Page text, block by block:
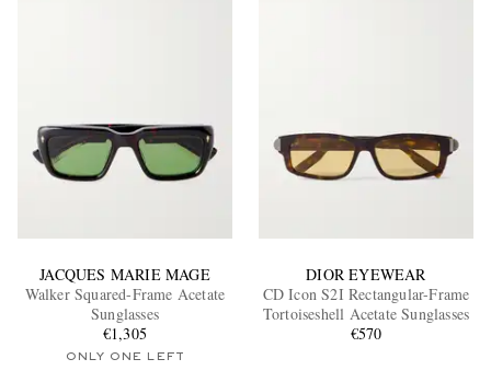
JACQUES MARIE MAGE
Walker Squared-Frame Acetate
Sunglasses
€1,305
ONLY ONE LEFT
DIOR EYEWEAR
CD Icon S2I Rectangular-Frame
Tortoiseshell Acetate Sunglasses
€570